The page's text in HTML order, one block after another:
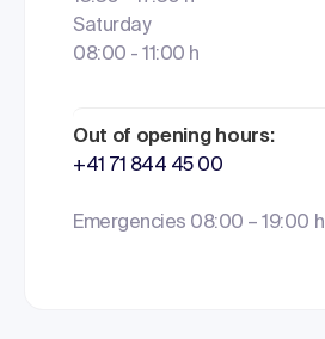
Saturday
08:00 - 11:00 h
Out of opening hours:
+41 71 844 45 00
Emergencies 08:00 – 19:00 h